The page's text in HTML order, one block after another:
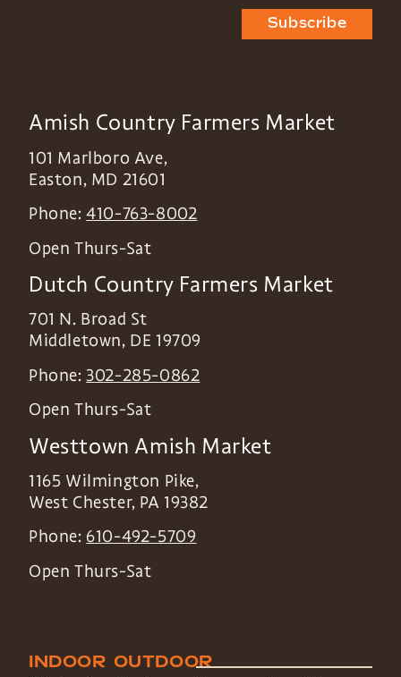
Subscribe
Amish Country Farmers Market
101 Marlboro Ave,
Easton, MD 21601
Phone:410-763-8002
Open Thurs-Sat
Dutch Country Farmers Market
701 N. Broad St
Middletown, DE 19709
Phone: 302-285-0862
Open Thurs-Sat
Westtown Amish Market
1165 Wilmington Pike,
West Chester, PA 19382
Phone: 610-492-5709
Open Thurs-Sat
INDOOR OUTDOOR